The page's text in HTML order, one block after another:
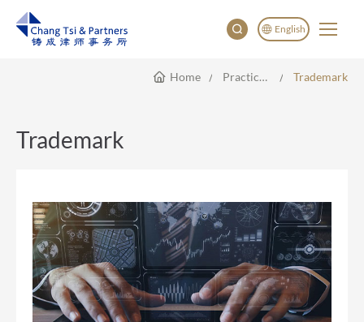
English
English
Home Practice Areas Trademark
Trademark